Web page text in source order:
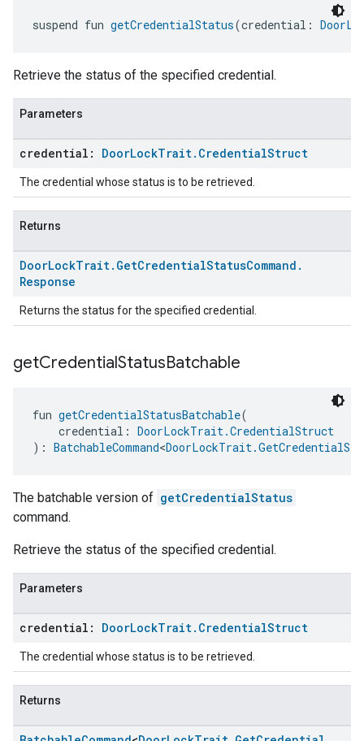
suspend fun getCredentialStatus(credential:
Retrieve the status of the specified credential.
Parameters
credential: DoorLockTrait. CredentialStruct
The credential whose status is to be retrieved.
Returns
DoorLockTrait. GetCredentialStatusCommand .
Response
Returns the status for the specified credential.
getCredentialStatusBatchable
fun getCredentialStatusBatchable(
credential: DoorLockTrait.CredentialStruct
): BatchableCommand<
The batchable version of getCredentialStatus
command.
Retrieve the status of the specified credential.
Parameters
credential: DoorLockTrait. CredentialStruct
The credential whose status is to be retrieved.
Returns